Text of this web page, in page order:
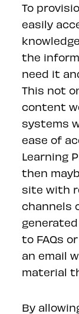
To
easily
the
need it
This not
content
systems
ease of
Learning
then
site with
channels
to FAQs
an email
material
By